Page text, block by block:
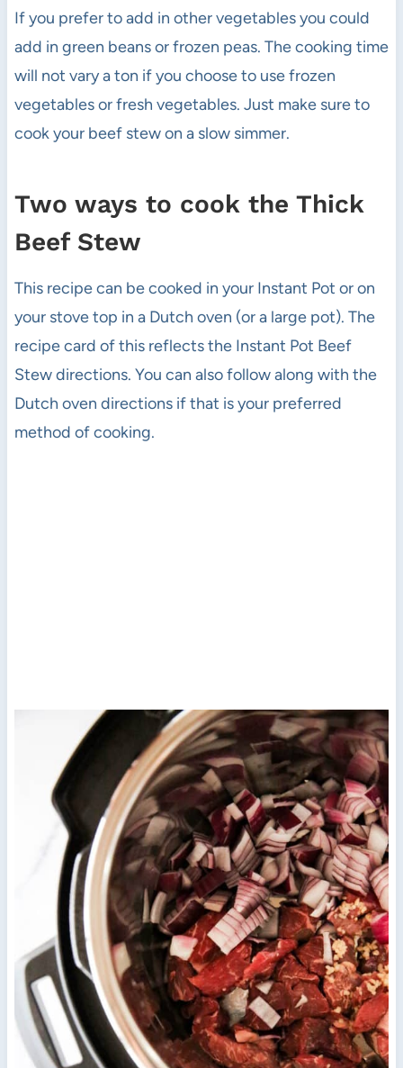
If you prefer to add in other vegetables you could
add in green beans or frozen peas. The cooking time
will not vary a ton if you choose to use frozen
vegetables or fresh vegetables. Just make sure to
cook your beef stew on a slow simmer.
Two ways to cook the Thick
Beef Stew
This recipe can be cooked in your Instant Pot or on
your stove top in a Dutch oven (or a large pot). The
recipe card of this reflects the Instant Pot Beef
Stew directions. You can also follow along with the
Dutch oven directions if that is your preferred
method of cooking.